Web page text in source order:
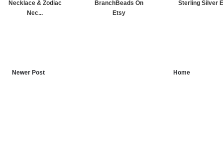
Necklace & Zodiac
Nec...
BranchBeads On
Etsy
Sterling Silver
Newer Post Home